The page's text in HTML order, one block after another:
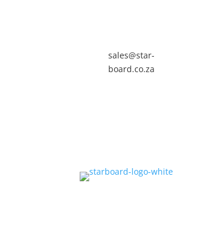
sales@star-
board.co.za